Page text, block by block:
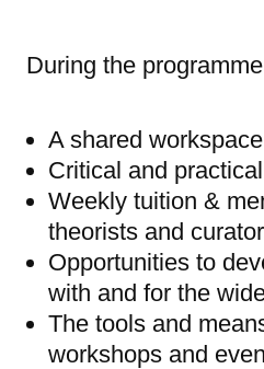
During the
A shared
Critical and
Weekly tuition &
theorists and
Opportunities to
with and for the
The tools and
workshops and